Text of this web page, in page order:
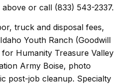
or call (833) 543-2337.
truck and disposal fees,
Youth Ranch (Goodwill
Humanity Treasure Valley
Army Boise, photo
post-job cleanup. Specialty